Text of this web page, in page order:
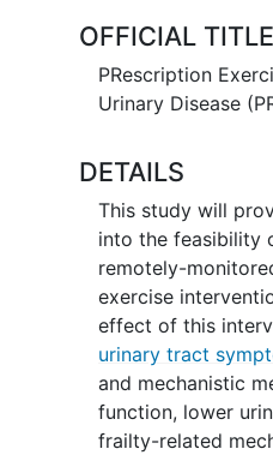
OFFICIAL TITLE
PRescription
Urinary Disease
DETAILS
This study will
into the feasibility
remotely-
exercise
effect of this
urinary tract
and mechanistic
function, lower
frailty-related